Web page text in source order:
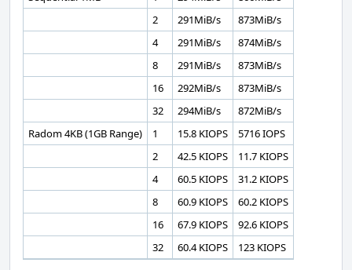
2
291MiB/s
873MiB/s
4
291MiB/s
874MiB/s
8
291MiB/s
873MiB/s
16
292MiB/s
873MiB/s
32
294MiB/s
872MiB/s
Radom 4KB (1GB Range)
1 15.8 KIOPS
5716 IOPS
2
42.5 KIOPS
11.7 KIOPS
4
60.5 KIOPS
31.2 KIOPS
8
60.9 KIOPS
60.2 KIOPS
16
67.9 KIOPS
92.6 KIOPS
32
60.4 KIOPS 123 KIOPS